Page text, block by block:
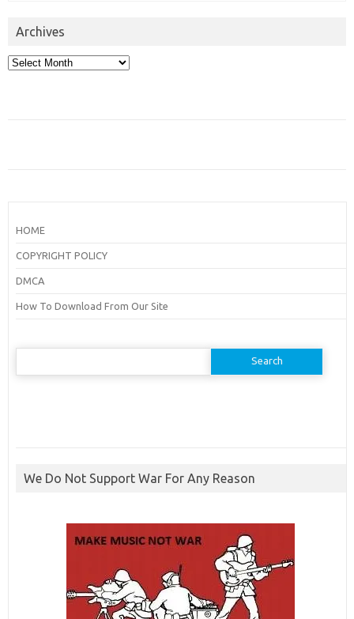
Archives
Archives
HOME
COPYRIGHT POLICY
DMCA
How To Download From Our Site
Search
We Do Not Support War For Any Reason